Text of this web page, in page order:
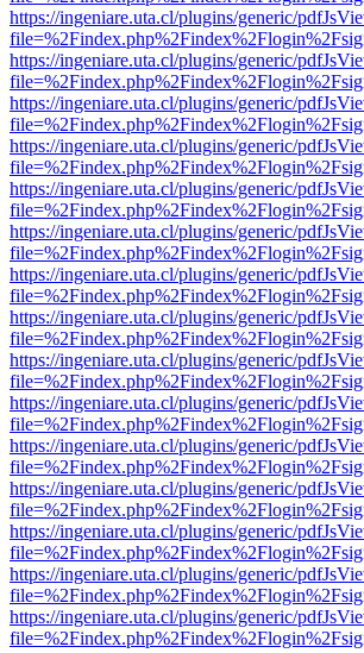
https://ingeniare.uta.cl/plugins/generic/
https://ingeniare.uta.cl/plugins/generic/
https://ingeniare.uta.cl/plugins/generic/
https://ingeniare.uta.cl/plugins/generic/
https://ingeniare.uta.cl/plugins/generic/
https://ingeniare.uta.cl/plugins/generic/
https://ingeniare.uta.cl/plugins/generic/
https://ingeniare.uta.cl/plugins/generic/
https://ingeniare.uta.cl/plugins/generic/
https://ingeniare.uta.cl/plugins/generic/
https://ingeniare.uta.cl/plugins/generic/
https://ingeniare.uta.cl/plugins/generic/
https://ingeniare.uta.cl/plugins/generic/
https://ingeniare.uta.cl/plugins/generic/
https://ingeniare.uta.cl/plugins/generic/